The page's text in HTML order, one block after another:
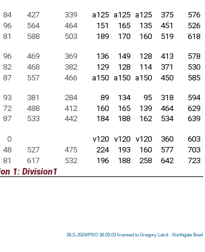
84 427 339 a125 a125 a125 375
576
96 564 464 151 165 135 451
526
81 588 503 189 170 160 519 618
96 469 369 136 149 128 413
578
82 468 382 129 128 114 371
530
87 557 466 a150 a150 a150 450 585
93 381 284 89 134 95 318
594
72 488 412 160 165 139 464
629
87 533 442 184 188 162 534 639
0 v120 v120 v120 360
603
48 527 475 224 193 160 577
703
81 617 532 196 188 258 642 723
1: Division1
BLS-2024/PRO 36.05.03 licensed to Gregory Laird - Northgate Bowl
BLS-2024/PRO 36.05.03 licensed to Gregory Laird - Northgate Bowl
BLS-2024/PRO 36.05.03 licensed to Gregory Laird - Northgate Bowl
BLS-2024/PRO 36.05.03 licensed to Gregory Laird - Northgate Bowl
BLS-2024/PRO 36.05.03 licensed to Gregory Laird - Northgate Bowl
BLS-2024/PRO 36.05.03 licensed to Gregory Laird - Northgate Bowl
BLS-2024/PRO 36.05.03 licensed to Gregory Laird - Northgate Bowl
BLS-2024/PRO 36.05.03 licensed to Gregory Laird - Northgate Bowl
BLS-2024/PRO 36.05.03 licensed to Gregory Laird - Northgate Bowl